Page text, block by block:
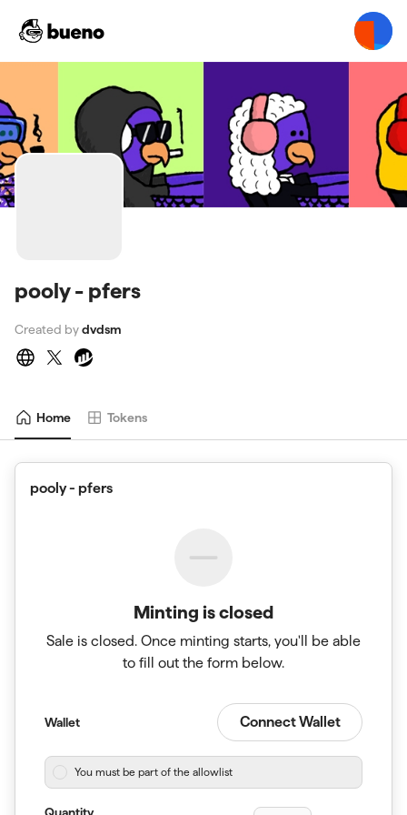
pooly - pfers
Created bydvdsm
Home Tokens
pooly - pfers
Minting is closed
Sale is closed. Once minting starts, you'll be able
to fill out the form below.
Wallet Connect Wallet
You must be part of the allowlist